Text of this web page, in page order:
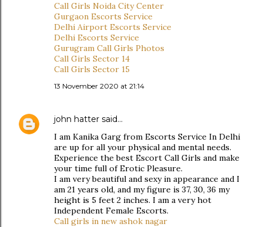
Call Girls Noida City Center
Gurgaon Escorts Service
Delhi Airport Escorts Service
Delhi Escorts Service
Gurugram Call Girls Photos
Call Girls Sector 14
Call Girls Sector 15
13 November 2020 at 21:14
john hatter said…
I am Kanika Garg from Escorts Service In Delhi
are up for all your physical and mental needs.
Experience the best Escort Call Girls and make
your time full of Erotic Pleasure.
I am very beautiful and sexy in appearance and I
am 21 years old, and my figure is 37, 30, 36 my
height is 5 feet 2 inches. I am a very hot
Independent Female Escorts.
Call girls in new ashok nagar